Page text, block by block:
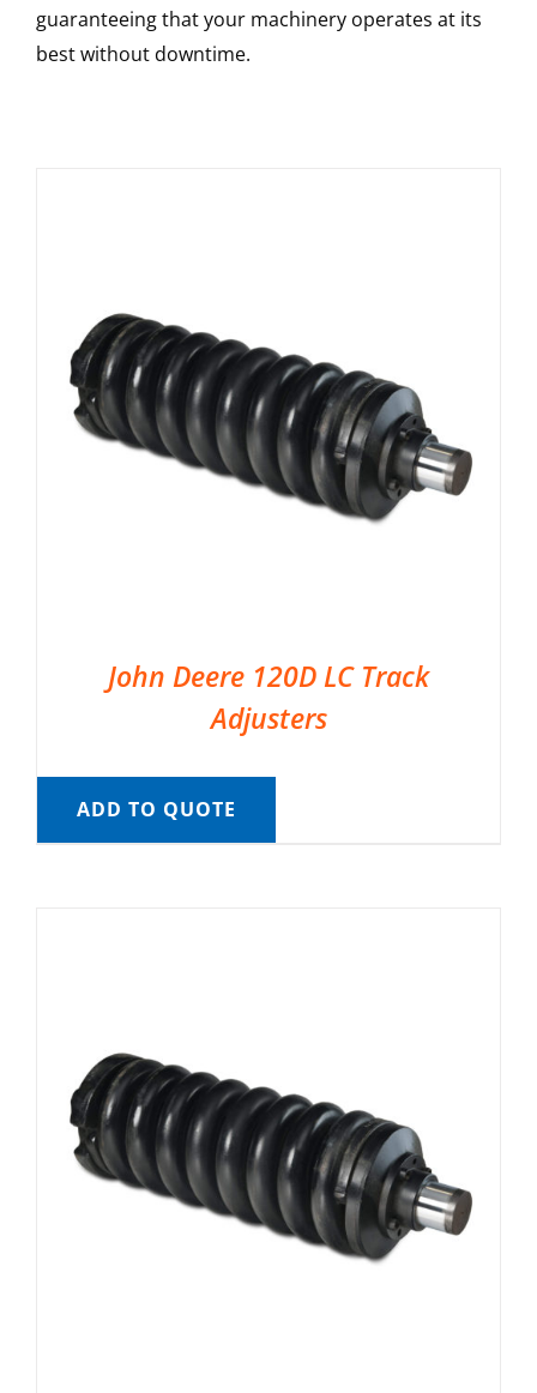
guaranteeing that your machinery operates at its
best without downtime.
John Deere 120D LC Track
Adjusters
ADD TO QUOTE